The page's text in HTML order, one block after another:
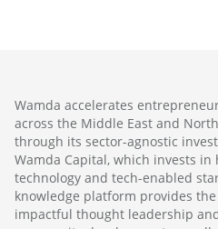
Wamda accelerates
across the Middle East and
through its sector-agnostic
Wamda Capital, which invests in
technology and tech-enabled
knowledge platform provides
impactful thought leadership